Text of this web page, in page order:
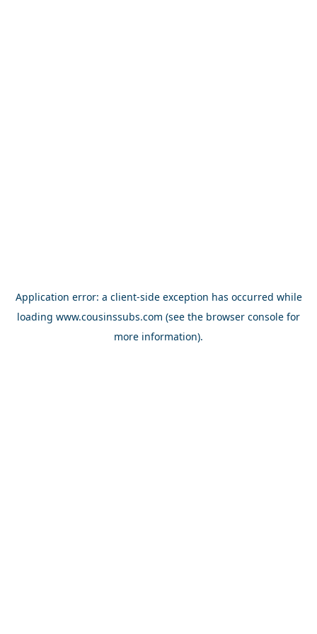
Application error: a client-side exception has occurred while
loading www.cousinssubs.com (see the browser console for
more information).